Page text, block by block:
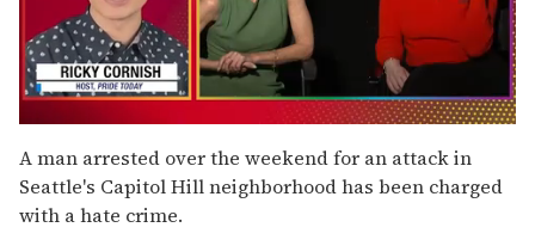
seconds
of
1
minute,
15
A man arrested over the weekend for an attack in
Seattle's Capitol Hill neighborhood has been charged
with a hate crime.